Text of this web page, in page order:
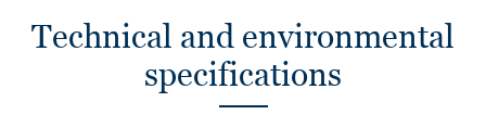
Technical and environmental
specifications